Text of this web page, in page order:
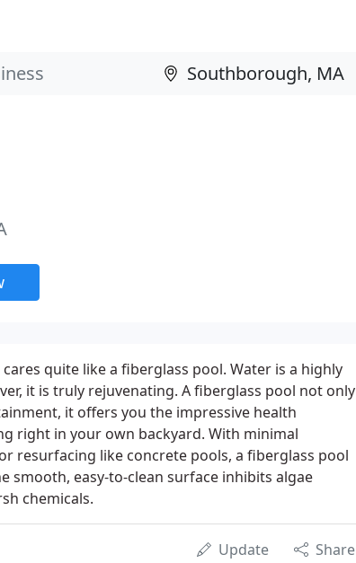
quite like a fiberglass pool. Water is a highly
it is truly rejuvenating. A fiberglass pool not only
it offers you the impressive health
right in your own backyard. With minimal
resurfacing like concrete pools, a fiberglass pool
smooth, easy-to-clean surface inhibits algae
chemicals.
Update Share